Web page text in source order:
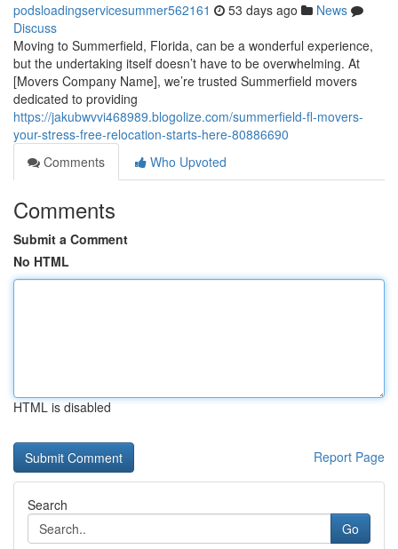
podsloadingservicesummer562161 53 days ago
News
Discuss
Moving to Summerfield, Florida, can be a wonderful experience,
but the undertaking itself doesn’t have to be overwhelming. At
[Movers Company Name], we’re trusted Summerfield movers
dedicated to providing
https://jakubwvvi468989.blogolize.com/summerfield-fl-movers-
your-stress-free-relocation-starts-here-80886690
Comments
Who Upvoted
Comments
Submit a Comment
No HTML
HTML is disabled
Report Page
Search
Go